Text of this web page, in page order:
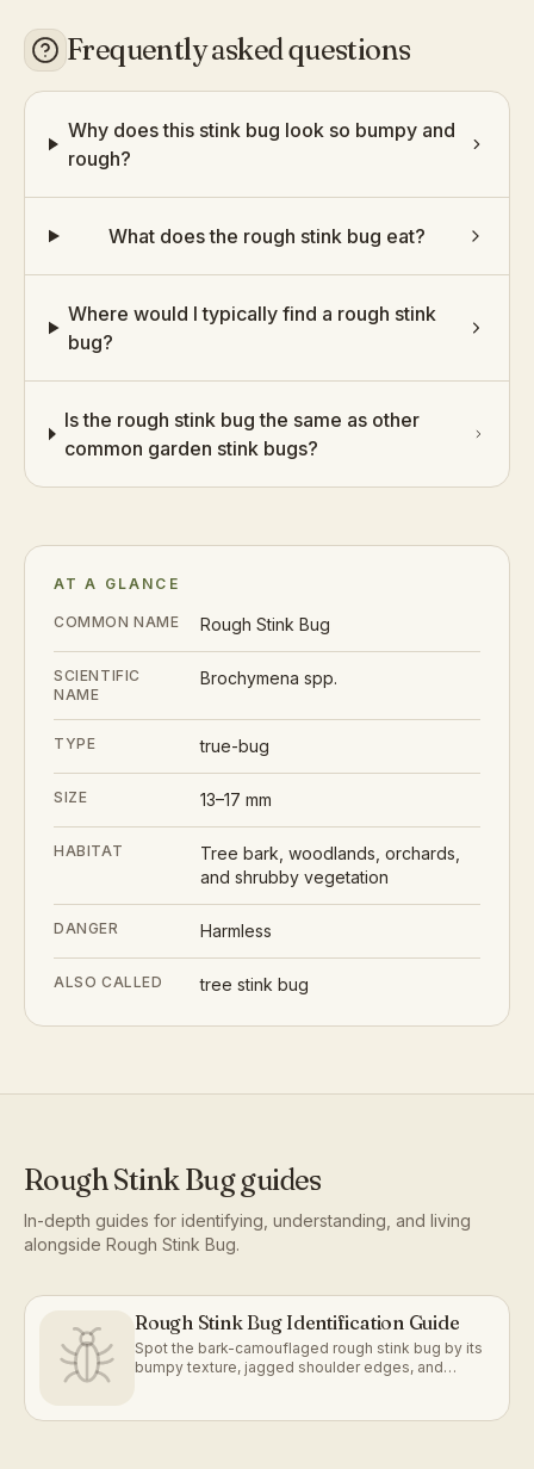
AT A GLANCE
COMMON NAME Rough Stink Bug
SCIENTIFIC
NAME
Brochymena spp.
TYPE true-bug
SIZE 13–17 mm
HABITAT
Tree bark, woodlands, orchards,
and shrubby vegetation
DANGER Harmless
ALSO CALLED tree stink bug
Frequently asked questions
Why does this stink bug look so bumpy and
rough?
What does the rough stink bug eat?
Where would I typically find a rough stink
bug?
Is the rough stink bug the same as other
common garden stink bugs?
Rough Stink Bugguides
In-depth guides for identifying, understanding, and living
alongside Rough Stink Bug.
Rough Stink Bug Identification Guide
Spot the bark-camouflaged rough stink bug by its
bumpy texture, jagged shoulder edges, and